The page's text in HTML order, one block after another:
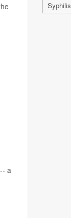
a
Syphilis